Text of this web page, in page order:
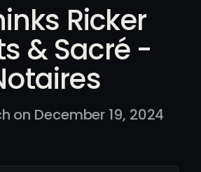
Ricker
& Sacré -
on December 19, 2024